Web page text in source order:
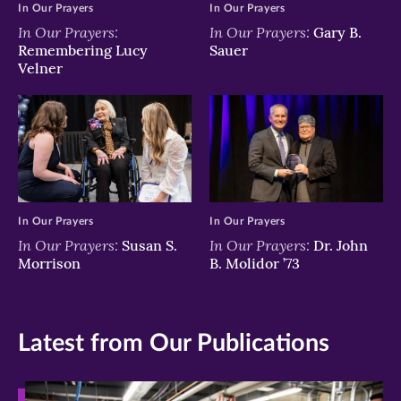
In Our Prayers:
Remembering Lucy
Velner
In Our Prayers
In Our Prayers: Gary B.
Sauer
In Our Prayers
In Our Prayers: Susan S.
Morrison
In Our Prayers
In Our Prayers: Dr. John
B. Molidor ’73
In Our Prayers
Latest from Our Publications